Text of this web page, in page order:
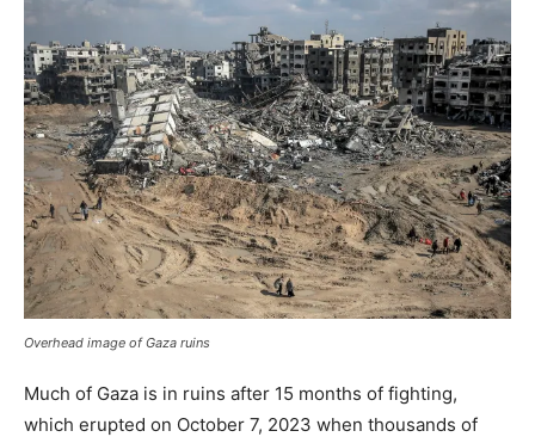
Overhead image of Gaza ruins
Much of Gaza is in ruins after 15 months of fighting,
which erupted on October 7, 2023 when thousands of